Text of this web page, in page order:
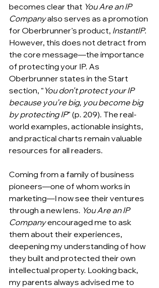
becomes clear that You Are an IP
Company also serves as a promotion
for Oberbrunner’s product, InstantIP.
However, this does not detract from
the core message—the importance
of protecting your IP. As
Oberbrunner states in the Start
section, “You don’t protect your IP
because you’re big, you become big
by protecting IP” (p. 209). The real-
world examples, actionable insights,
and practical charts remain valuable
resources for all readers.
Coming from a family of business
pioneers—one of whom works in
marketing—I now see their ventures
through a new lens. You Are an IP
Company encouraged me to ask
them about their experiences,
deepening my understanding of how
they built and protected their own
intellectual property. Looking back,
my parents always advised me to